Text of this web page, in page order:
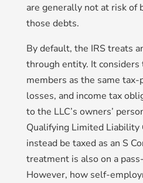
are generally not at risk of
those debts.
By default, the IRS treats
through entity. It considers
members as the same
losses, and income tax
to the LLC’s owners’
Qualifying Limited Liability
instead be taxed as an S
treatment is also on a
However, how self-